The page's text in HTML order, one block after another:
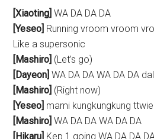
[Xiaoting] WA DA DA DA
[Yeseo] Running vroom vroom
Like a supersonic
[Mashiro] (Let’s go)
[Dayeon] WA DA DA WA DA DA
[Mashiro] (Right now)
[Yeseo] mami kungkungkung
[Mashiro] WA DA DA WA DA DA
[Hikaru] Kep 1 going WA DA DA